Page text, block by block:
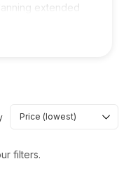
extended
filters.